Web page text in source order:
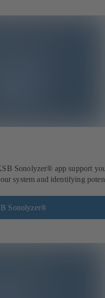
Sonolyzer® app support
system and identifying
Sonolyzer®